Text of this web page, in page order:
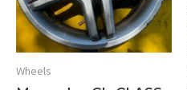
Wheels